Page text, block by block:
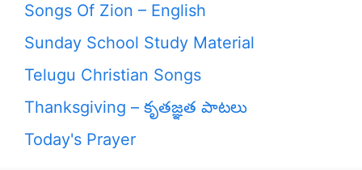
Songs Of Zion – English
Sunday School Study Material
Telugu Christian Songs
Thanksgiving – కృతజ్ఞత పాటలు
Today's Prayer